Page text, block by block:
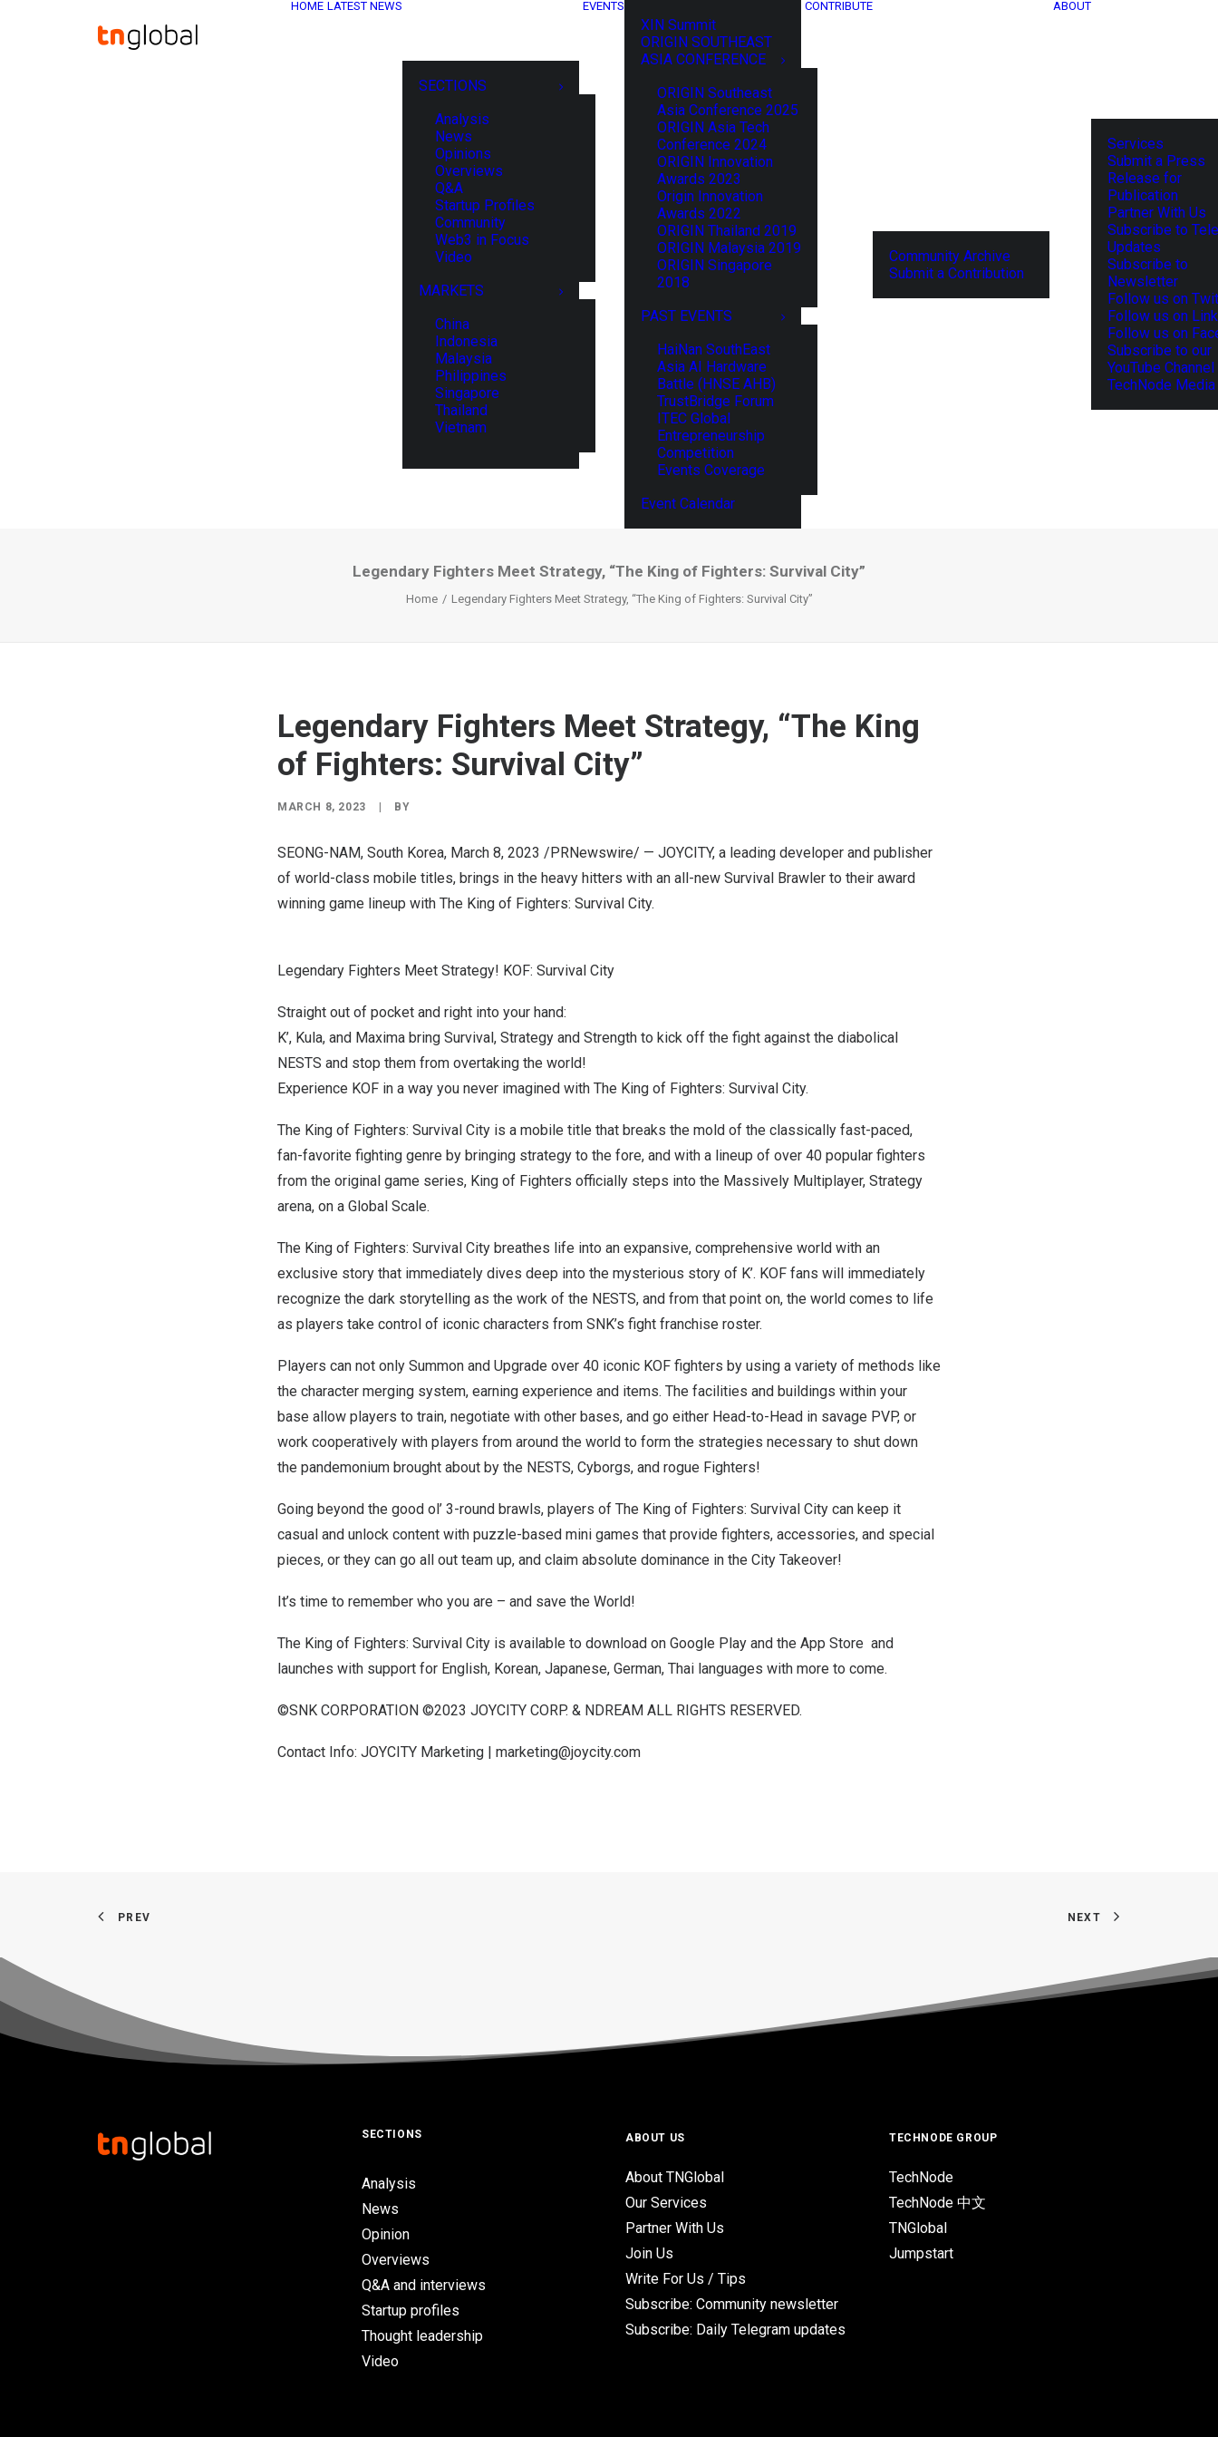
HOME LATEST NEWS
SECTIONS
Analysis
News
Opinions
Overviews
Q&A
Startup Profiles
Community
Web3 in Focus
Video
MARKETS
China
Indonesia
Malaysia
Philippines
Singapore
Thailand
Vietnam
EVENTS
XIN Summit
ORIGIN SOUTHEAST
ASIA CONFERENCE
ORIGIN Southeast
Asia Conference 2025
ORIGIN Asia Tech
Conference 2024
ORIGIN Innovation
Awards 2023
Origin Innovation
Awards 2022
ORIGIN Thailand 2019
ORIGIN Malaysia 2019
ORIGIN Singapore
2018
PAST EVENTS
HaiNan SouthEast
Asia AI Hardware
Battle (HNSE AHB)
TrustBridge Forum
ITEC Global
Entrepreneurship
Competition
Events Coverage
Event Calendar
CONTRIBUTE
Community Archive
Submit a Contribution
ABOUT
Services
Submit a Press
Release for
Publication
Partner With Us
Subscribe to
Updates
Subscribe to
Newsletter
Follow us on
Follow us on
Follow us on
Subscribe to our
YouTube Channel
TechNode
Legendary Fighters Meet Strategy, “The King of Fighters: Survival City”
Home Legendary Fighters Meet Strategy, “The King of Fighters: Survival City”
Legendary Fighters Meet Strategy, “The King
of Fighters: Survival City”
MARCH 8, 2023 BY
SEONG-NAM, South Korea, March 8, 2023 /PRNewswire/ — JOYCITY, a leading developer and publisher
of world-class mobile titles, brings in the heavy hitters with an all-new Survival Brawler to their award
winning game lineup with The King of Fighters: Survival City.
Legendary Fighters Meet Strategy! KOF: Survival City
Straight out of pocket and right into your hand:
K’, Kula, and Maxima bring Survival, Strategy and Strength to kick off the fight against the diabolical
NESTS and stop them from overtaking the world!
Experience KOF in a way you never imagined with The King of Fighters: Survival City.
The King of Fighters: Survival City is a mobile title that breaks the mold of the classically fast-paced,
fan-favorite fighting genre by bringing strategy to the fore, and with a lineup of over 40 popular fighters
from the original game series, King of Fighters officially steps into the Massively Multiplayer, Strategy
arena, on a Global Scale.
The King of Fighters: Survival City breathes life into an expansive, comprehensive world with an
exclusive story that immediately dives deep into the mysterious story of K’. KOF fans will immediately
recognize the dark storytelling as the work of the NESTS, and from that point on, the world comes to life
as players take control of iconic characters from SNK’s fight franchise roster.
Players can not only Summon and Upgrade over 40 iconic KOF fighters by using a variety of methods like
the character merging system, earning experience and items. The facilities and buildings within your
base allow players to train, negotiate with other bases, and go either Head-to-Head in savage PVP, or
work cooperatively with players from around the world to form the strategies necessary to shut down
the pandemonium brought about by the NESTS, Cyborgs, and rogue Fighters!
Going beyond the good ol’ 3-round brawls, players of The King of Fighters: Survival City can keep it
casual and unlock content with puzzle-based mini games that provide fighters, accessories, and special
pieces, or they can go all out team up, and claim absolute dominance in the City Takeover!
It’s time to remember who you are – and save the World!
The King of Fighters: Survival City is available to download on Google Play and the App Store and
launches with support for English, Korean, Japanese, German, Thai languages with more to come.
©SNK CORPORATION ©2023 JOYCITY CORP. & NDREAM ALL RIGHTS RESERVED.
Contact Info: JOYCITY Marketing | marketing@joycity.com
PREV NEXT
SECTIONS
Analysis
News
Opinion
Overviews
Q&A and interviews
Startup profiles
Thought leadership
Video
ABOUT US
About TNGlobal
Our Services
Partner With Us
Join Us
Write For Us / Tips
Subscribe: Community newsletter
Subscribe: Daily Telegram updates
TECHNODE GROUP
TechNode
TechNode 中文
TNGlobal
Jumpstart